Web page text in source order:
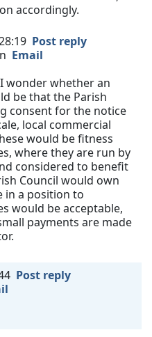
accordingly.
Post reply
Email
wonder whether an
be that the Parish
consent for the notice
local commercial
would be fitness
where they are run by
considered to benefit
Council would own
in a position to
would be acceptable,
payments are made
Post reply